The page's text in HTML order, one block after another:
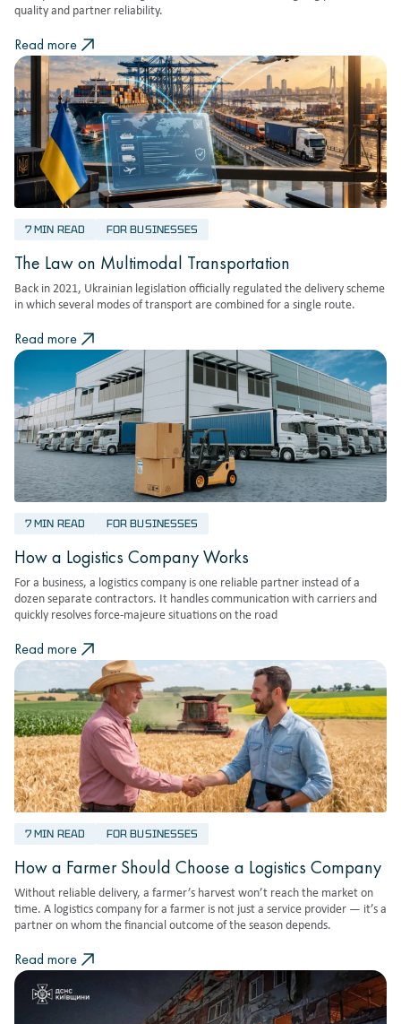
quality and partner reliability.
Read more
7 MIN READ FOR BUSINESSES
The Law on Multimodal Transportation
Back in 2021, Ukrainian legislation officially regulated the delivery scheme
in which several modes of transport are combined for a single route.
Read more
7 MIN READ FOR BUSINESSES
How a Logistics Company Works
For a business, a logistics company is one reliable partner instead of a
dozen separate contractors. It handles communication with carriers and
quickly resolves force-majeure situations on the road
Read more
7 MIN READ FOR BUSINESSES
How a Farmer Should Choose a Logistics Company
Without reliable delivery, a farmer’s harvest won’t reach the market on
time. A logistics company for a farmer is not just a service provider — it’s a
partner on whom the financial outcome of the season depends.
Read more